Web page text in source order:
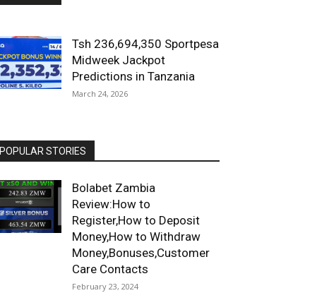
Tsh 236,694,350 Sportpesa
Midweek Jackpot
Predictions in Tanzania
March 24, 2026
POPULAR STORIES
Bolabet Zambia
Review:How to
Register,How to Deposit
Money,How to Withdraw
Money,Bonuses,Customer
Care Contacts
February 23, 2024